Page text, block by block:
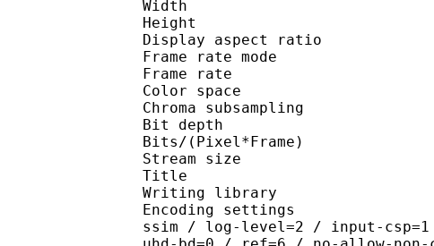
Width : 1
Height : 1
Display aspect
Frame rate mode
Frame rate :
Color space
Chroma
Bit depth :
Bits/
Stream size :
Title : x265
Writing library : x265
Encoding settings :
ssim / log-level=2 / input-